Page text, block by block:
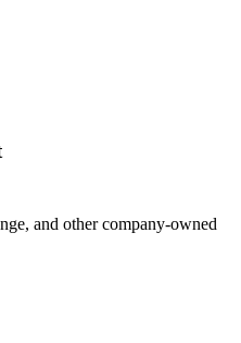
and other company-owned